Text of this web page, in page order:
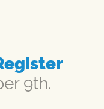
9th.